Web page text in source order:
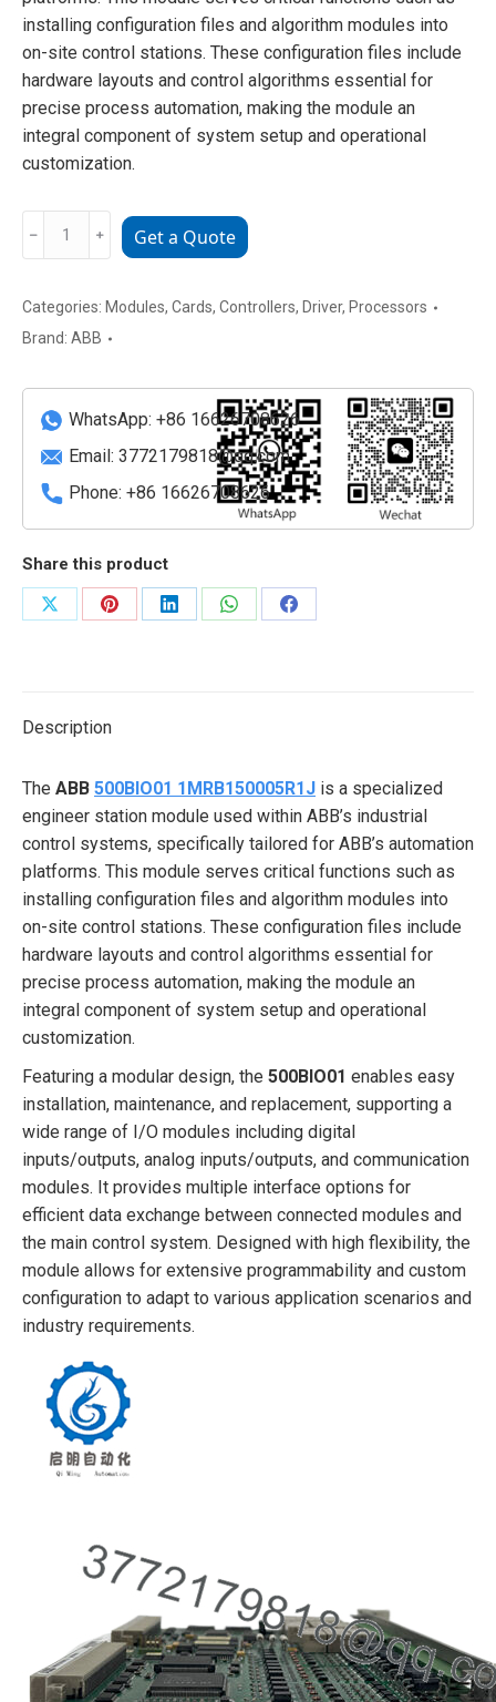
installing configuration files and algorithm modules into
on-site control stations. These configuration files include
hardware layouts and control algorithms essential for
precise process automation, making the module an
integral component of system setup and operational
customization.
Multi
functional
and
monitoring
module
quantity
﹣ ﹢ Get a Quote
Categories: Modules, Cards, Controllers, Driver, Processors
Brand: ABB
WhatsApp: +86 16626708626
Email: 3772179818@qq.com
Phone: +86 16626708626
Share this product
Share
Share
Share
Share
Share
Description
The ABB 500BIO01 1MRB150005R1J is a specialized
engineer station module used within ABB’s industrial
control systems, specifically tailored for ABB’s automation
platforms. This module serves critical functions such as
installing configuration files and algorithm modules into
on-site control stations. These configuration files include
hardware layouts and control algorithms essential for
precise process automation, making the module an
integral component of system setup and operational
customization.
Featuring a modular design, the 500BIO01 enables easy
installation, maintenance, and replacement, supporting a
wide range of I/O modules including digital
inputs/outputs, analog inputs/outputs, and communication
modules. It provides multiple interface options for
efficient data exchange between connected modules and
the main control system. Designed with high flexibility, the
module allows for extensive programmability and custom
configuration to adapt to various application scenarios and
industry requirements.